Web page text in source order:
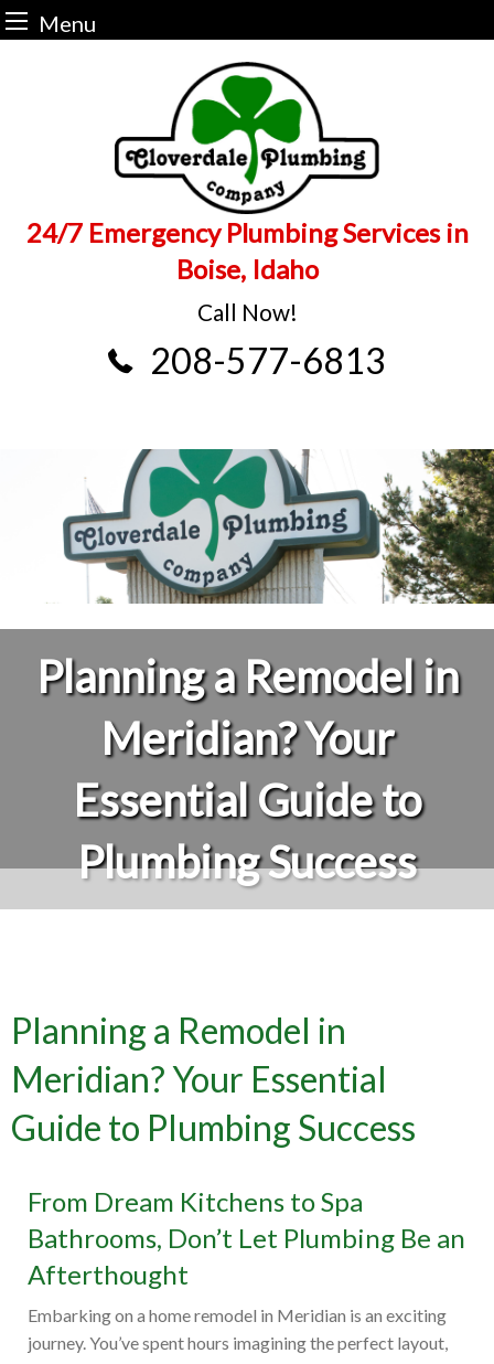
Menu
24/7 Emergency Plumbing Services in
Boise, Idaho
Call Now!
208-577-6813
Planning a Remodel in
Meridian? Your
Essential Guide to
Plumbing Success
Planning a Remodel in
Meridian? Your Essential
Guide to Plumbing Success
From Dream Kitchens to Spa
Bathrooms, Don’t Let Plumbing Be an
Afterthought
Embarking on a home remodel in Meridian is an exciting
journey. You’ve spent hours imagining the perfect layout,